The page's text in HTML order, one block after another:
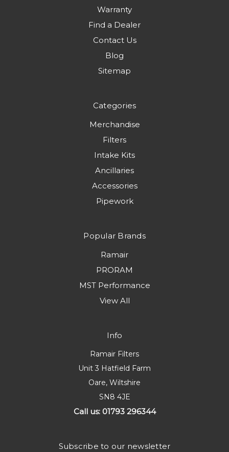
Warranty
Find a Dealer
Contact Us
Blog
Sitemap
Categories
Merchandise
Filters
Intake Kits
Ancillaries
Accessories
Pipework
Popular Brands
Ramair
PRORAM
MST Performance
View All
Info
Ramair Filters
Unit 3 Hatfield Farm
Oare, Wiltshire
SN8 4JE
Call us: 01793 296344
Subscribe to our newsletter